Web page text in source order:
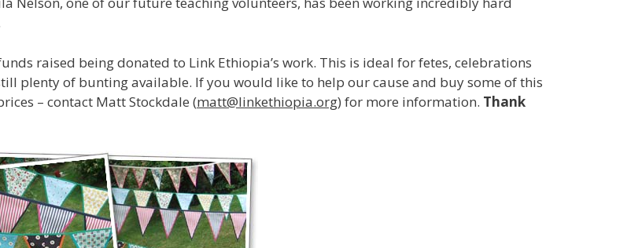
raised being donated to Link Ethiopia’s work. This is ideal for fetes, celebrations
plenty of bunting available. If you would like to help our cause and buy some of this
– contact Matt Stockdale (matt@linkethiopia.org) for more information. Thank